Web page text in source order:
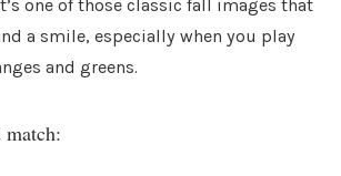
one of those classic fall images that
a smile, especially when you play
and greens.